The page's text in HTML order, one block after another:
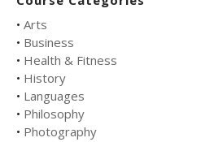
• Arts
• Business
• Health & Fitness
• History
• Languages
• Philosophy
• Photography